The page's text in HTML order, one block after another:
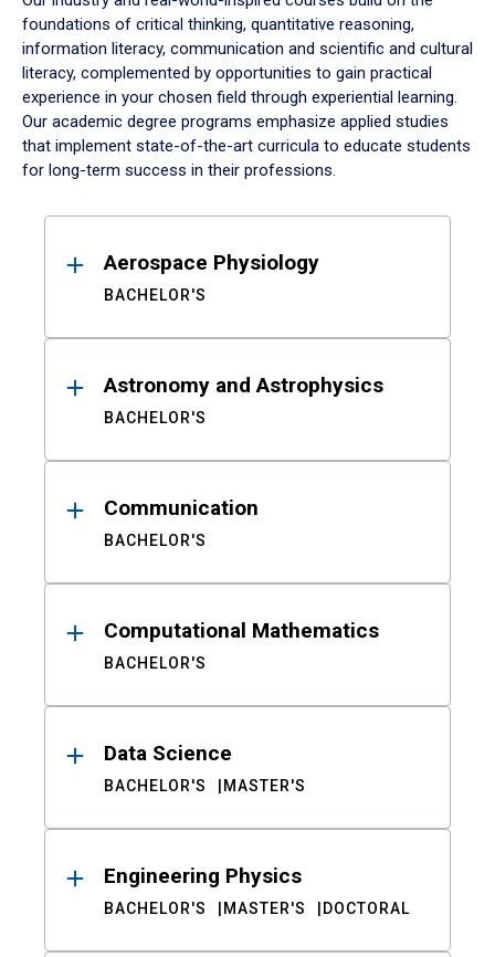
foundations of critical thinking, quantitative reasoning,
information literacy, communication and scientific and cultural
literacy, complemented by opportunities to gain practical
experience in your chosen field through experiential learning.
Our academic degree programs emphasize applied studies
that implement state-of-the-art curricula to educate students
for long-term success in their professions.
ResultsAerospace Physiology
BACHELOR'S
Astronomy and Astrophysics
BACHELOR'S
Communication
BACHELOR'S
Computational Mathematics
BACHELOR'S
Data Science
BACHELOR'S MASTER'S
Engineering Physics
BACHELOR'S MASTER'S DOCTORAL